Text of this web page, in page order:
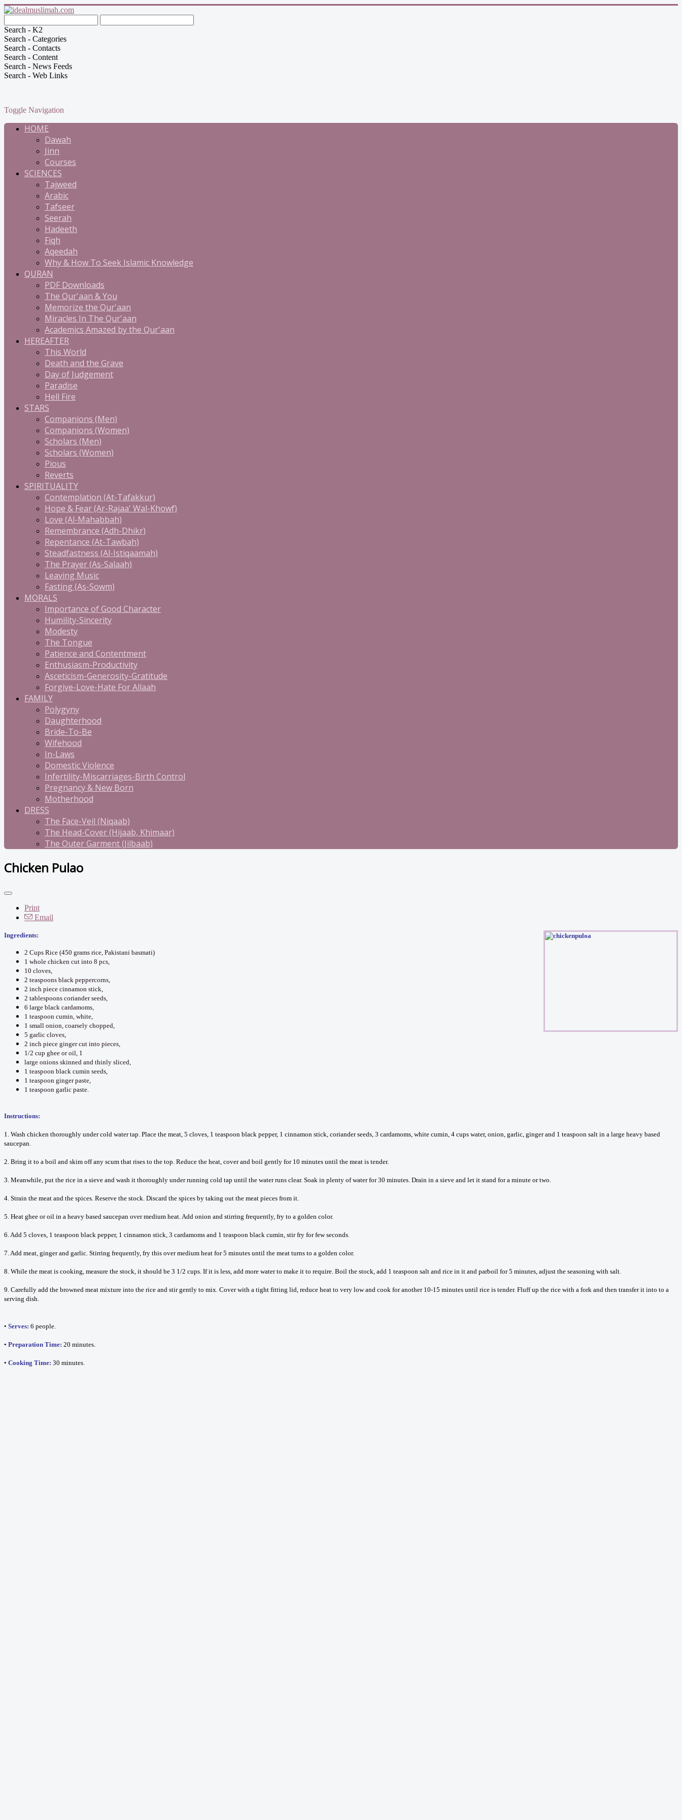
Search - K2
Search - Categories
Search - Contacts
Search - Content
Search - News Feeds
Search - Web Links
Toggle Navigation
HOME
Dawah
Jinn
Courses
SCIENCES
Tajweed
Arabic
Tafseer
Seerah
Hadeeth
Fiqh
Aqeedah
Why & How To Seek Islamic Knowledge
QURAN
PDF Downloads
The Qur'aan & You
Memorize the Qur'aan
Miracles In The Qur'aan
Academics Amazed by the Qur'aan
HEREAFTER
This World
Death and the Grave
Day of Judgement
Paradise
Hell Fire
STARS
Companions (Men)
Companions (Women)
Scholars (Men)
Scholars (Women)
Pious
Reverts
SPIRITUALITY
Contemplation (At-Tafakkur)
Hope & Fear (Ar-Rajaa' Wal-Khowf)
Love (Al-Mahabbah)
Remembrance (Adh-Dhikr)
Repentance (At-Tawbah)
Steadfastness (Al-Istiqaamah)
The Prayer (As-Salaah)
Leaving Music
Fasting (As-Sowm)
MORALS
Importance of Good Character
Humility-Sincerity
Modesty
The Tongue
Patience and Contentment
Enthusiasm-Productivity
Asceticism-Generosity-Gratitude
Forgive-Love-Hate For Allaah
FAMILY
Polygyny
Daughterhood
Bride-To-Be
Wifehood
In-Laws
Domestic Violence
Infertility-Miscarriages-Birth Control
Pregnancy & New Born
Motherhood
DRESS
The Face-Veil (Niqaab)
The Head-Cover (Hijaab, Khimaar)
The Outer Garment (Jilbaab)
Chicken Pulao
Print
Email
Ingredients:
2 Cups Rice (450 grams rice, Pakistani basmati)
1 whole chicken cut into 8 pcs,
10 cloves,
2 teaspoons black peppercorns,
2 inch piece cinnamon stick,
2 tablespoons coriander seeds,
6 large black cardamoms,
1 teaspoon cumin, white,
1 small onion, coarsely chopped,
5 garlic cloves,
2 inch piece ginger cut into pieces,
1/2 cup ghee or oil, 1
large onions skinned and thinly sliced,
1 teaspoon black cumin seeds,
1 teaspoon ginger paste,
1 teaspoon garlic paste.
Instructions:
1. Wash chicken thoroughly under cold water tap. Place the meat, 5 cloves, 1 teaspoon black pepper, 1 cinnamon stick, coriander seeds, 3 cardamoms, white cumin, 4 cups water, onion, garlic, ginger and 1 teaspoon salt in a large heavy based
saucepan.
2. Bring it to a boil and skim off any scum that rises to the top. Reduce the heat, cover and boil gently for 10 minutes until the meat is tender.
3. Meanwhile, put the rice in a sieve and wash it thoroughly under running cold tap until the water runs clear. Soak in plenty of water for 30 minutes. Drain in a sieve and let it stand for a minute or two.
4. Strain the meat and the spices. Reserve the stock. Discard the spices by taking out the meat pieces from it.
5. Heat ghee or oil in a heavy based saucepan over medium heat. Add onion and stirring frequently, fry to a golden color.
6. Add 5 cloves, 1 teaspoon black pepper, 1 cinnamon stick, 3 cardamoms and 1 teaspoon black cumin, stir fry for few seconds.
7. Add meat, ginger and garlic. Stirring frequently, fry this over medium heat for 5 minutes until the meat turns to a golden color.
8. While the meat is cooking, measure the stock, it should be 3 1/2 cups. If it is less, add more water to make it to require. Boil the stock, add 1 teaspoon salt and rice in it and parboil for 5 minutes, adjust the seasoning with salt.
9. Carefully add the browned meat mixture into the rice and stir gently to mix. Cover with a tight fitting lid, reduce heat to very low and cook for another 10-15 minutes until rice is tender. Fluff up the rice with a fork and then transfer it into to a
serving dish.
• Serves: 6 people.
• Preparation Time: 20 minutes.
• Cooking Time: 30 minutes.